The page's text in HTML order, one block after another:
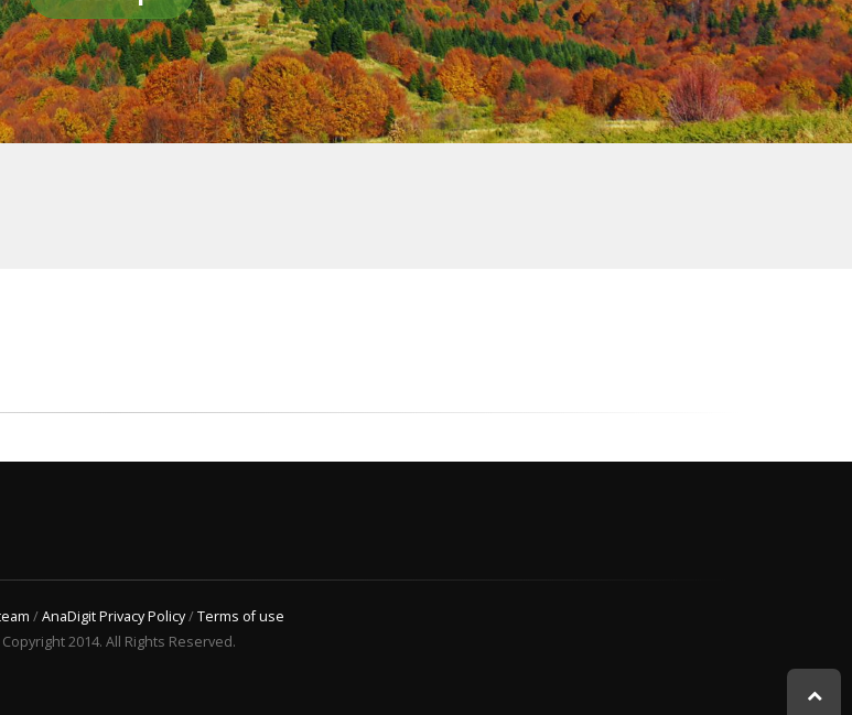
/AnaDigit Privacy Policy/Terms of use
2014. All Rights Reserved.